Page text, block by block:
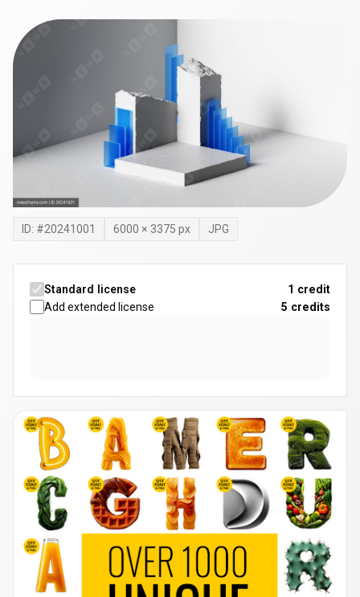
ID: #20241001 6000 × 3375 px JPG
Standard license
1 credit
Add extended license
5 credits